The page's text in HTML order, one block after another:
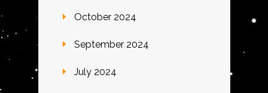
October 2024
September 2024
July 2024